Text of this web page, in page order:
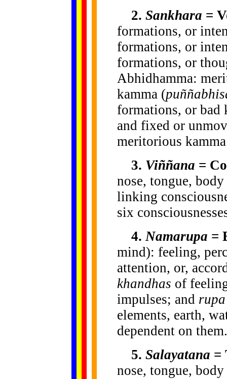
2. Sankhara =
formations, or
formations, or
formations, or
Abhidhamma:
kamma (
formations, or bad
and fixed or
meritorious
3. Viññana =
nose, tongue,
linking
six
4.Namarupa =
mind): feeling,
attention, or,
khandhas of
impulses; and rupa
elements, earth,
dependent on them.
5. Salayatana =
nose, tongue,